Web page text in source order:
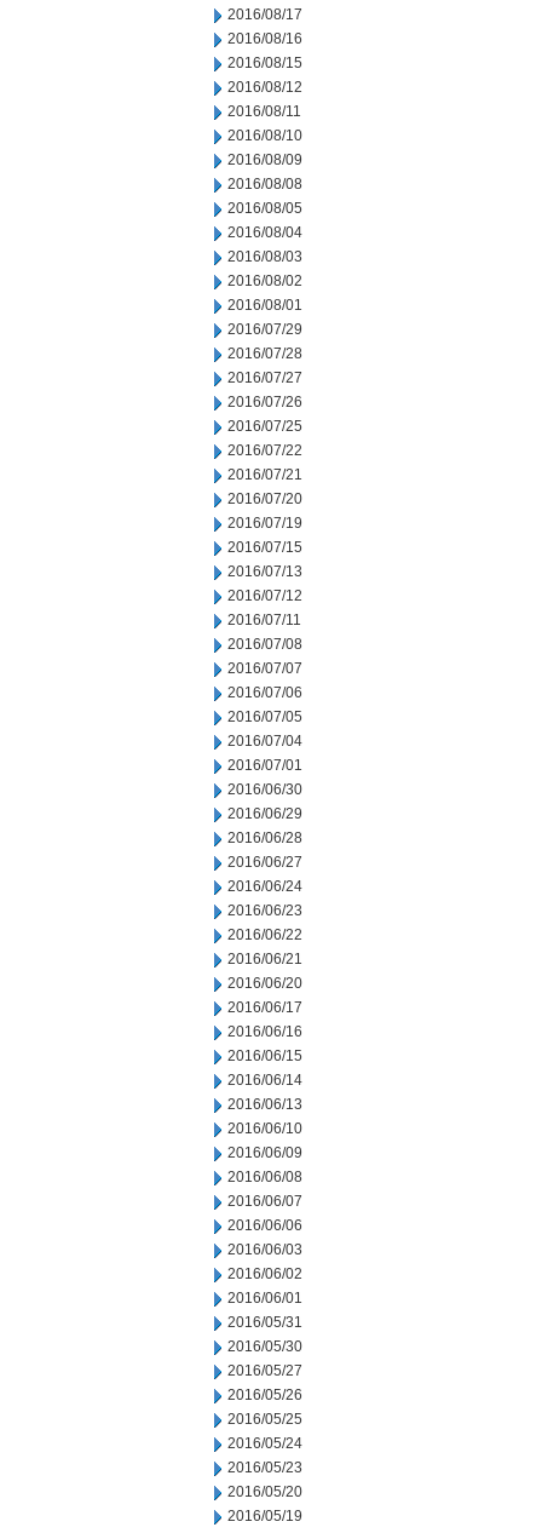
2016/08/17
2016/08/16
2016/08/15
2016/08/12
2016/08/11
2016/08/10
2016/08/09
2016/08/08
2016/08/05
2016/08/04
2016/08/03
2016/08/02
2016/08/01
2016/07/29
2016/07/28
2016/07/27
2016/07/26
2016/07/25
2016/07/22
2016/07/21
2016/07/20
2016/07/19
2016/07/15
2016/07/13
2016/07/12
2016/07/11
2016/07/08
2016/07/07
2016/07/06
2016/07/05
2016/07/04
2016/07/01
2016/06/30
2016/06/29
2016/06/28
2016/06/27
2016/06/24
2016/06/23
2016/06/22
2016/06/21
2016/06/20
2016/06/17
2016/06/16
2016/06/15
2016/06/14
2016/06/13
2016/06/10
2016/06/09
2016/06/08
2016/06/07
2016/06/06
2016/06/03
2016/06/02
2016/06/01
2016/05/31
2016/05/30
2016/05/27
2016/05/26
2016/05/25
2016/05/24
2016/05/23
2016/05/20
2016/05/19